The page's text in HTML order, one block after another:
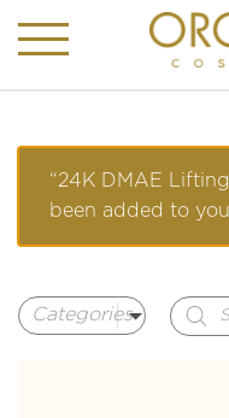
“24K DMAE
been added to
search